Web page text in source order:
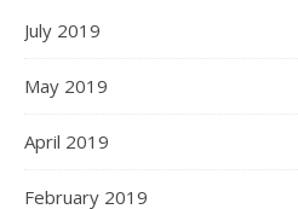
July 2019
May 2019
April 2019
February 2019